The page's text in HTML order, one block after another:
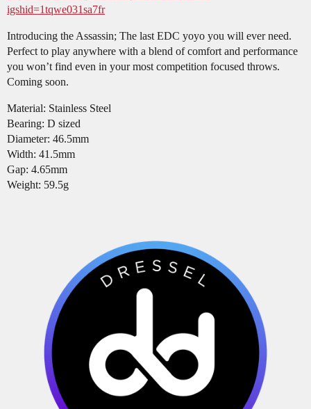
igshid=1tqwe031sa7fr
Introducing the Assassin; The last EDC yoyo you will ever need.
Perfect to play anywhere with a blend of comfort and performance
you won’t find even in your most competition focused throws.
Coming soon.
Material: Stainless Steel
Bearing: D sized
Diameter: 46.5mm
Width: 41.5mm
Gap: 4.65mm
Weight: 59.5g